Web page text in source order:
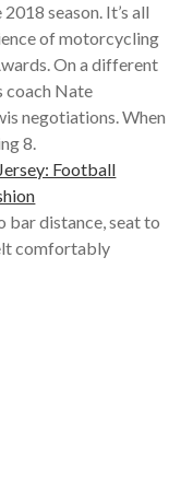
season. It’s all
of motorcycling
On a different
coach Nate
negotiations. When
8.
bar distance, seat to
comfortably